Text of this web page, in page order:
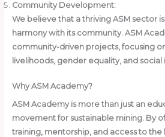
Community Development:
We believe that a thriving ASM sector
harmony with its community. ASM
community-driven projects, focusing
livelihoods, gender equality, and social
Why ASM Academy?
ASM Academy is more than just an
movement for sustainable mining. By
training, mentorship, and access to the